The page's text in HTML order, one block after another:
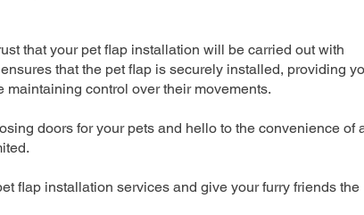
that your pet flap installation will be carried out with
that the pet flap is securely installed, providing
control over their movements.
doors for your pets and hello to the convenience of
flap installation services and give your furry friends the